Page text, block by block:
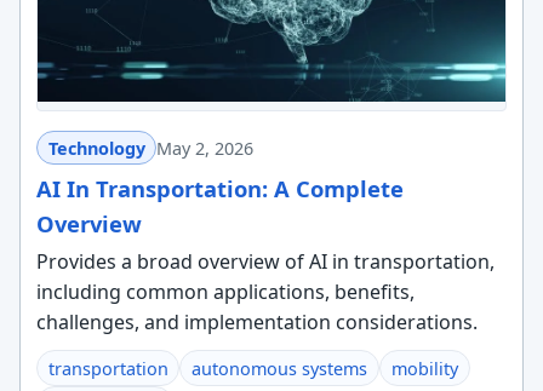
Technology May 2, 2026
AI In Transportation: A Complete
Overview
Provides a broad overview of AI in transportation,
including common applications, benefits,
challenges, and implementation considerations.
transportation autonomous systems
mobility